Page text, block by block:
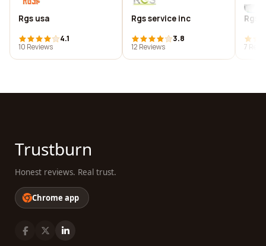
Rgs usa
4.1
10 Reviews
Rgs service inc
3.8
12 Reviews
Rgs
7
Trustburn
Honest reviews. Real trust.
Chrome app